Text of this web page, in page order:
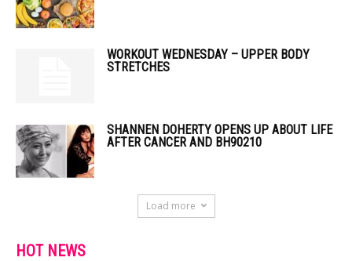
WORKOUT WEDNESDAY – UPPER BODY
STRETCHES
SHANNEN DOHERTY OPENS UP ABOUT LIFE
AFTER CANCER AND BH90210
Load more
HOT NEWS